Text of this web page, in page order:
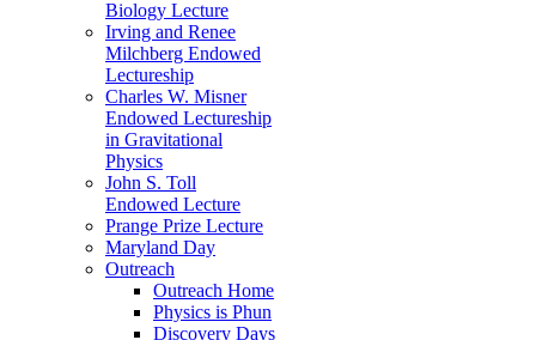
Biology Lecture
Irving and Renee
Milchberg Endowed
Lectureship
Charles W. Misner
Endowed Lectureship
in Gravitational
Physics
John S. Toll
Endowed Lecture
Prange Prize Lecture
Maryland Day
Outreach
Outreach Home
Physics is Phun
Discovery Days